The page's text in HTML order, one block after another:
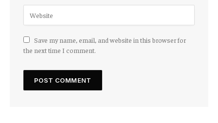
Save my name, email, and website in this browser for
the next time I comment.